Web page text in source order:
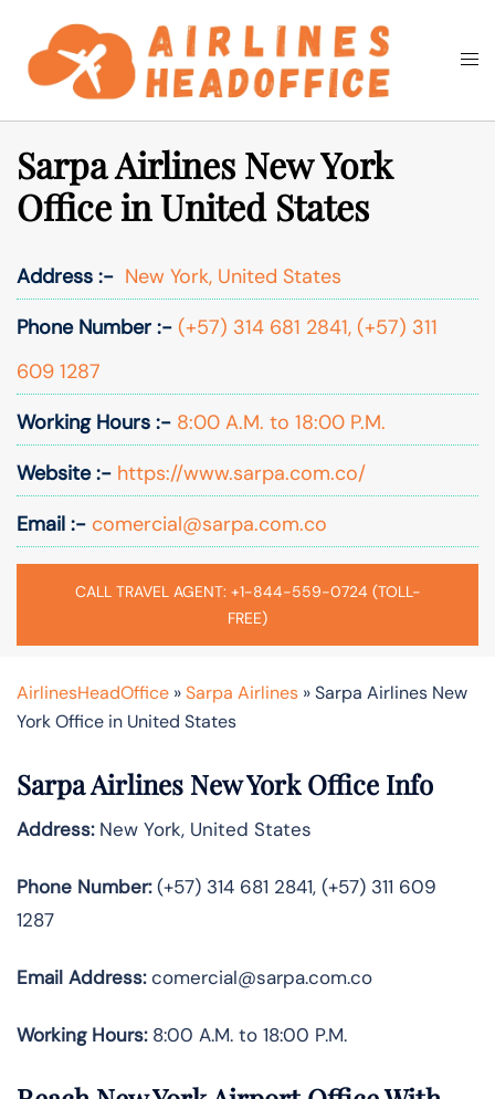
content
Search
Sarpa Airlines New York
Office in United States
Address :- New York, United States
Phone Number :- (+57) 314 681 2841, (+57) 311
609 1287
Working Hours :- 8:00 A.M. to 18:00 P.M.
Website :- https://www.sarpa.com.co/
Email :- comercial@sarpa.com.co
CALL TRAVEL AGENT: +1-844-559-0724 (TOLL-
FREE)
AirlinesHeadOffice »Sarpa Airlines »Sarpa Airlines New
York Office in United States
Sarpa Airlines New York Office Info
Address:New York, United States
Phone Number:(+57) 314 681 2841, (+57) 311 609
1287
Email Address:comercial@sarpa.com.co
Working Hours: 8:00 A.M. to 18:00 P.M.